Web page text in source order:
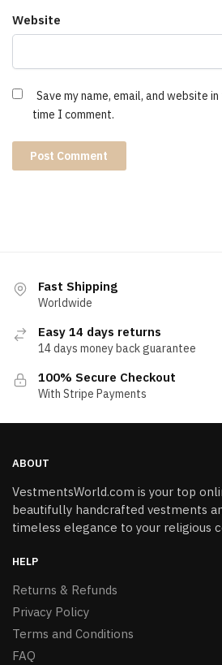
Website
Save my name, email, and website
time I comment.
Fast Shipping
Worldwide
Easy 14 days returns
14 days money back guarantee
100% Secure Checkout
With Stripe Payments
ABOUT
VestmentsWorld.com is your top
beautifully handcrafted vestments
timeless elegance to your religious
HELP
Returns & Refunds
Privacy Policy
Terms and Conditions
FAQ